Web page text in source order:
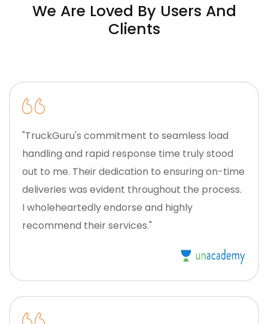
We Are Loved By Users And
Clients
"TruckGuru's commitment to seamless load
handling and rapid response time truly stood
out to me. Their dedication to ensuring on-time
deliveries was evident throughout the process.
I wholeheartedly endorse and highly
recommend their services."